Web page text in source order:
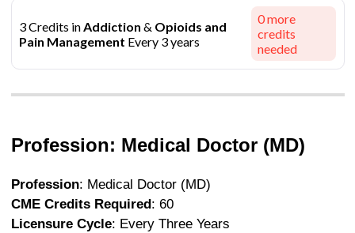
3 Credits in Addiction & Opioids and
Pain Management Every 3 years
0more
credits
needed
Profession: Medical Doctor (MD)
Profession: Medical Doctor (MD)
CME Credits Required : 60
Licensure Cycle: Every Three Years